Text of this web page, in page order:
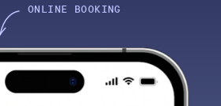
ONLINE BOOKING